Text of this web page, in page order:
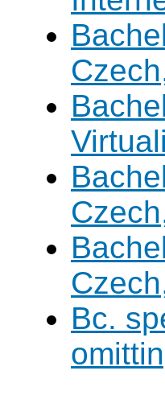
Bc.